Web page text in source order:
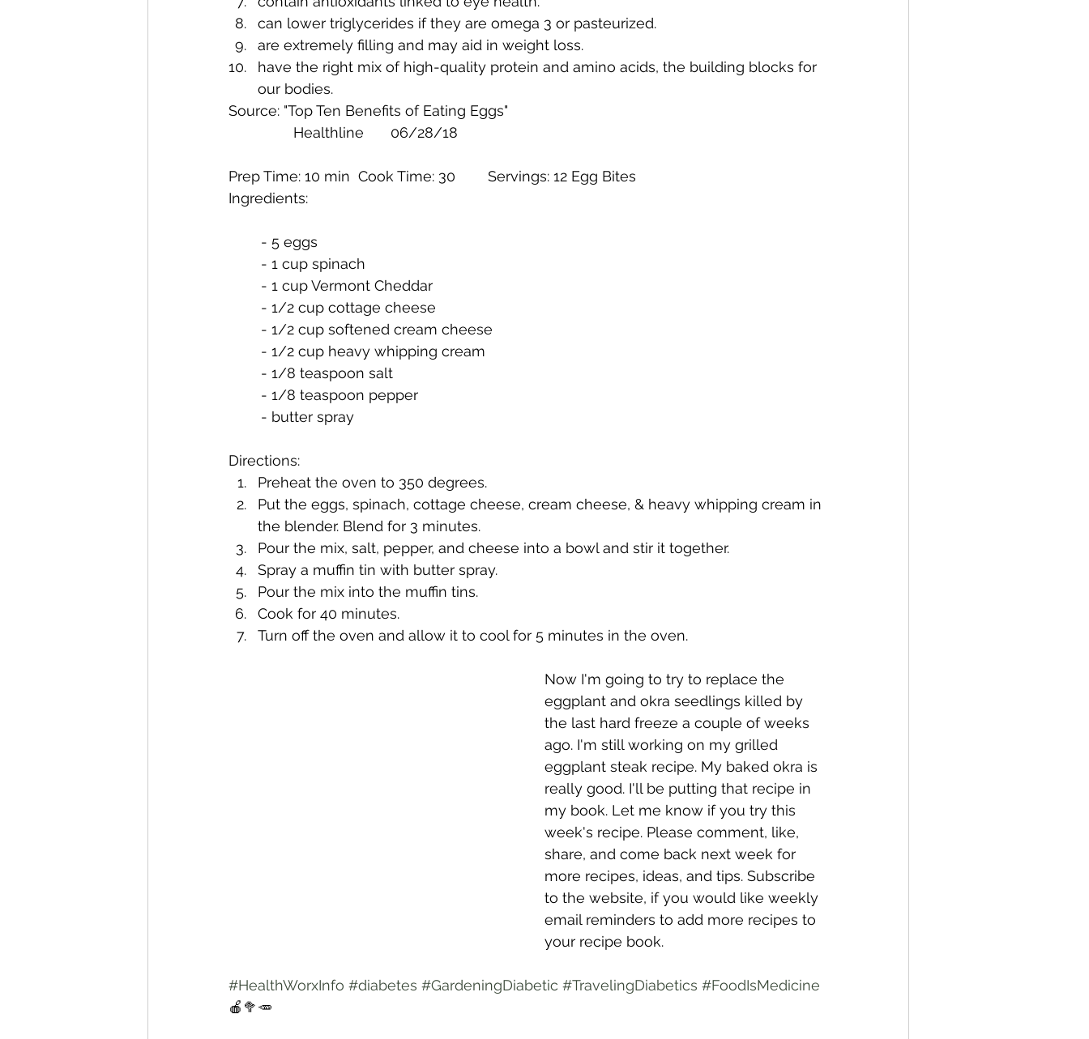
can lower triglycerides if they are omega 3 or pasteurized.
are extremely filling and may aid in weight loss.
have the right mix of high-quality protein and amino acids, the building blocks for
our bodies.
Source: "Top Ten Benefits of Eating Eggs"
		Healthline 	06/28/18
Prep Time: 10 min	Cook Time: 30 	Servings: 12 Egg Bites
Ingredients:
	- 5 eggs
	- 1 cup spinach
	- 1 cup Vermont Cheddar
	- 1/2 cup cottage cheese
	- 1/2 cup softened cream cheese
	- 1/2 cup heavy whipping cream
	- 1/8 teaspoon salt
	- 1/8 teaspoon pepper
	- butter spray
Directions:
Preheat the oven to 350 degrees.
Put the eggs, spinach, cottage cheese, cream cheese, & heavy whipping cream in
the blender. Blend for 3 minutes.
Pour the mix, salt, pepper, and cheese into a bowl and stir it together.
Spray a muffin tin with butter spray.
Pour the mix into the muffin tins.
Cook for 40 minutes.
Turn off the oven and allow it to cool for 5 minutes in the oven.
Now I'm going to try to replace the
eggplant and okra seedlings killed by
the last hard freeze a couple of weeks
ago. I'm still working on my grilled
eggplant steak recipe. My baked okra is
really good. I'll be putting that recipe in
my book. Let me know if you try this
week's recipe. Please comment, like,
share, and come back next week for
more recipes, ideas, and tips. Subscribe
to the website, if you would like weekly
email reminders to add more recipes to
your recipe book.
#HealthWorxInfo #diabetes #GardeningDiabetic #TravelingDiabetics #FoodIsMedicine
🍎🥦🥕